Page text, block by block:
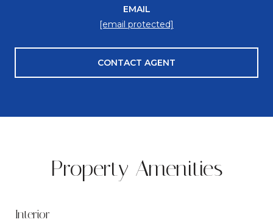
EMAIL
[email protected]
CONTACT AGENT
Property Amenities
Interior